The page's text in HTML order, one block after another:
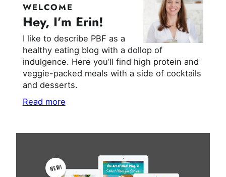
WELCOME
Hey, I’m Erin!
I like to describe PBF as a
healthy eating blog with a dollop of
indulgence. Here you’ll find high protein and
veggie-packed meals with a side of cocktails
and desserts.
Read more